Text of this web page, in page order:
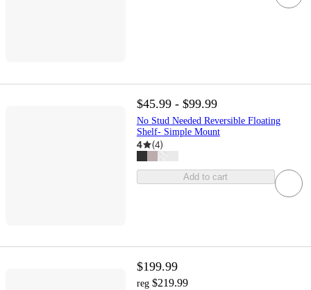
$45.99 - $99.99
No Stud Needed Reversible Floating
Shelf- Simple Mount
4 (4)
Add to cart
$199.99
reg $219.99